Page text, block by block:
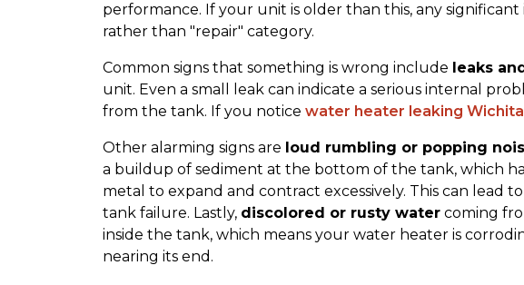
performance. If your unit is older than this, any
rather than "repair" category.
Common signs that something is wrong include leaks
unit. Even a small leak can indicate a serious internal
from the tank. If you notice water heater leaking
Other alarming signs are loud rumbling or popping
a buildup of sediment at the bottom of the tank, which
metal to expand and contract excessively. This can lead
tank failure. Lastly, discolored or rusty watercoming
inside the tank, which means your water heater is
nearing its end.